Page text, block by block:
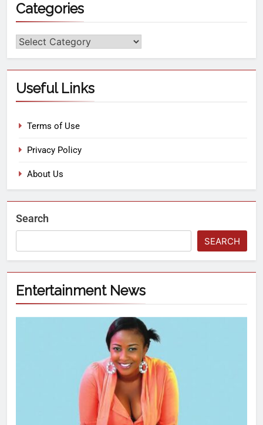
Categories
Useful Links
Terms of Use
Privacy Policy
About Us
Search
SEARCH
Entertainment News